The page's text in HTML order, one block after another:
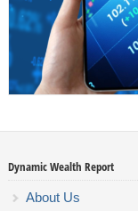
Dynamic Wealth Report
About Us